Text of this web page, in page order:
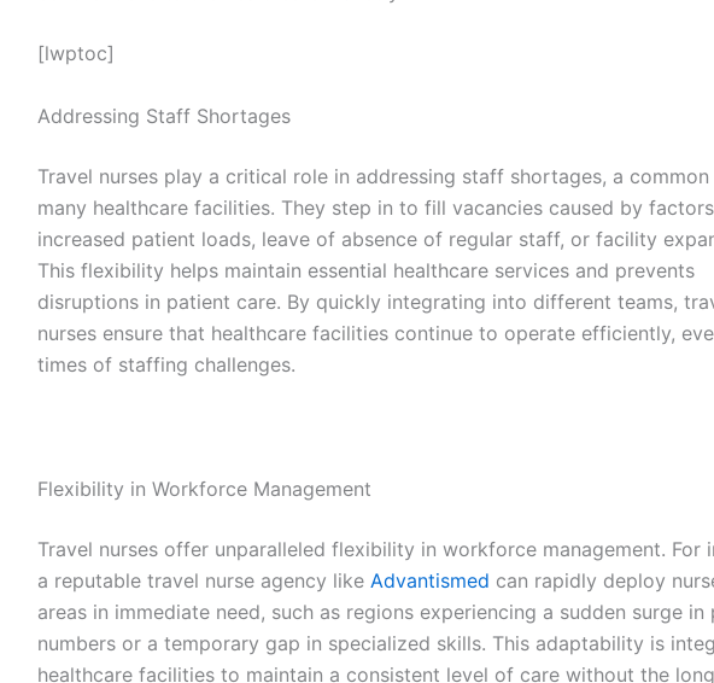
[lwptoc]
Addressing Staff Shortages
Travel nurses play a critical role in addressing staff shortages, a common
many healthcare facilities. They step in to fill vacancies caused by
increased patient loads, leave of absence of regular staff, or facility
This flexibility helps maintain essential healthcare services and prevents
disruptions in patient care. By quickly integrating into different teams,
nurses ensure that healthcare facilities continue to operate efficiently,
times of staffing challenges.
Flexibility in Workforce Management
Travel nurses offer unparalleled flexibility in workforce management. For
a reputable travel nurse agency like Advantismed can rapidly deploy
areas in immediate need, such as regions experiencing a sudden surge in
numbers or a temporary gap in specialized skills. This adaptability is
healthcare facilities to maintain a consistent level of care without the